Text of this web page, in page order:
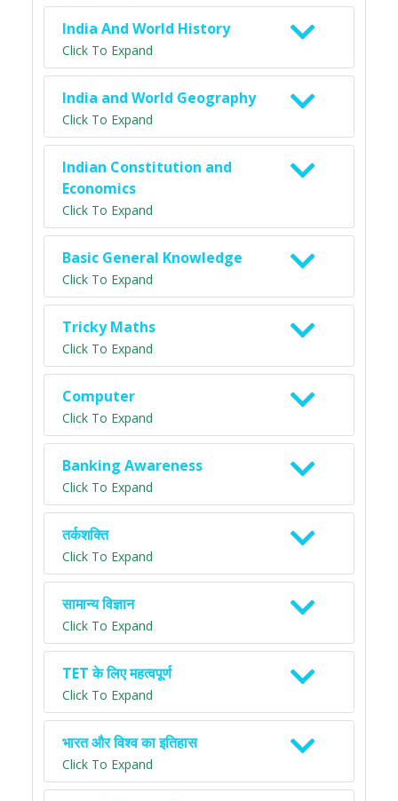
India And World History
Click To Expand
India and World Geography
Click To Expand
Indian Constitution and
Economics
Click To Expand
Basic General Knowledge
Click To Expand
Tricky Maths
Click To Expand
Computer
Click To Expand
Banking Awareness
Click To Expand
तर्कशक्ति
Click To Expand
सामान्य विज्ञान
Click To Expand
TET के लिए महत्वपूर्ण
Click To Expand
भारत और विश्व का इतिहास
Click To Expand